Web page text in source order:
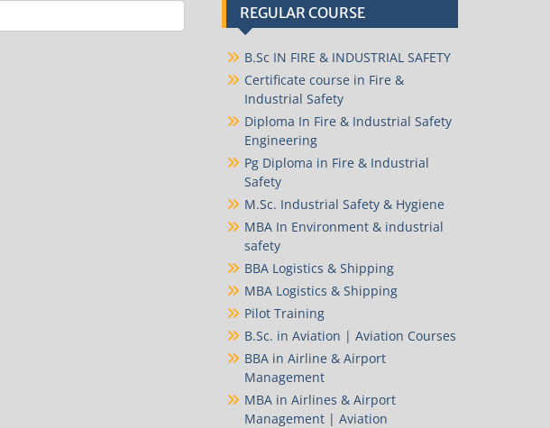
REGULAR COURSE
B.Sc IN FIRE & INDUSTRIAL SAFETY
Certificate course in Fire &
Industrial Safety
Diploma In Fire & Industrial Safety
Engineering
Pg Diploma in Fire & Industrial
Safety
M.Sc. Industrial Safety & Hygiene
MBA In Environment & industrial
safety
BBA Logistics & Shipping
MBA Logistics & Shipping
Pilot Training
B.Sc. in Aviation | Aviation Courses
BBA in Airline & Airport
Management
MBA in Airlines & Airport
Management | Aviation